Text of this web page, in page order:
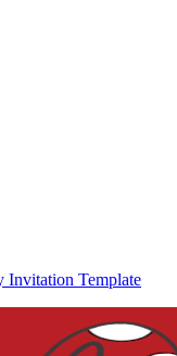
Invitation Template